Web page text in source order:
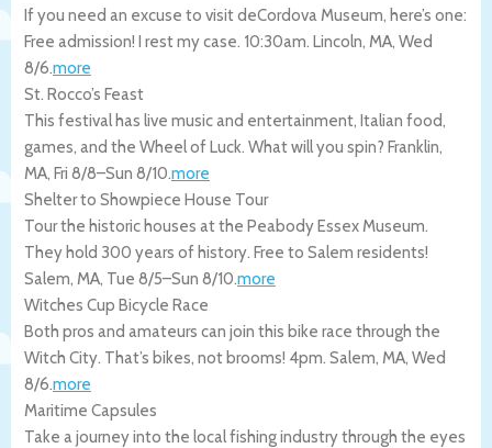
If you need an excuse to visit deCordova Museum, here’s one:
Free admission! I rest my case. 10:30am. Lincoln, MA, Wed
8/6.more
St. Rocco’s Feast
This festival has live music and entertainment, Italian food,
games, and the Wheel of Luck. What will you spin? Franklin,
MA, Fri 8/8–Sun 8/10.more
Shelter to Showpiece House Tour
Tour the historic houses at the Peabody Essex Museum.
They hold 300 years of history. Free to Salem residents!
Salem, MA, Tue 8/5–Sun 8/10.more
Witches Cup Bicycle Race
Both pros and amateurs can join this bike race through the
Witch City. That’s bikes, not brooms! 4pm. Salem, MA, Wed
8/6.more
Maritime Capsules
Take a journey into the local fishing industry through the eyes